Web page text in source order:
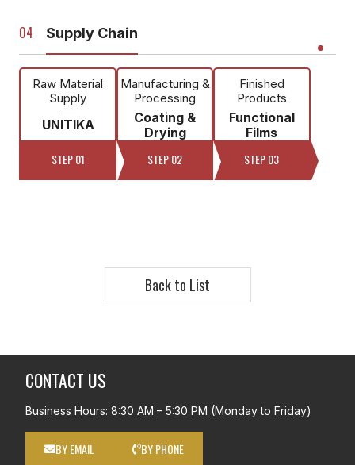
Supply Chain
Raw Material
Supply
UNITIKA
STEP 01
Manufacturing &
Processing
Coating &
Drying
STEP 02
Finished
Products
Functional
Films
STEP 03
Back to List
CONTACT US
Business Hours: 8:30 AM – 5:30 PM (Monday to Friday)
BY EMAIL BY PHONE